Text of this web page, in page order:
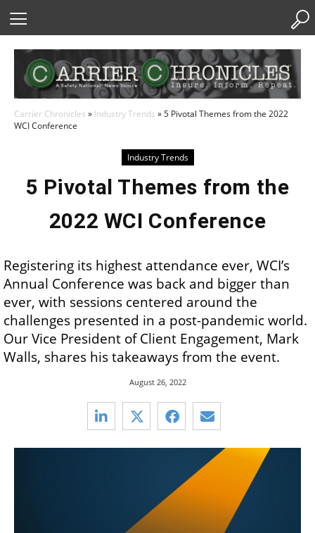
Carrier Chronicles » Industry Trends »5 Pivotal Themes from the 2022
WCI Conference
Industry Trends
5 Pivotal Themes from the
2022 WCI Conference
Registering its highest attendance ever, WCI’s
Annual Conference was back and bigger than
ever, with sessions centered around the
challenges presented in a post-pandemic world.
Our Vice President of Client Engagement, Mark
Walls, shares his takeaways from the event.
August 26, 2022